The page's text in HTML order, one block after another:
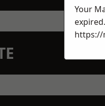
Your
https://